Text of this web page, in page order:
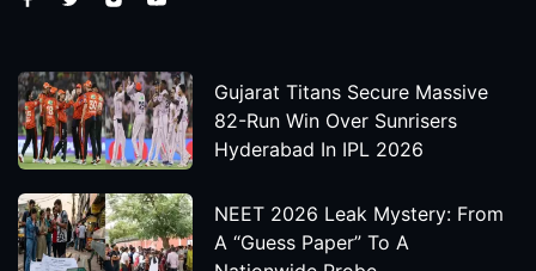
Gujarat Titans Secure Massive
82-Run Win Over Sunrisers
Hyderabad In IPL 2026
NEET 2026 Leak Mystery: From
A “Guess Paper” To A